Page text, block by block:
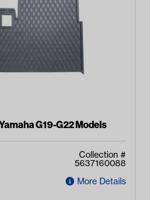
G19-G22 Models
Collection #
5637160088
More Details